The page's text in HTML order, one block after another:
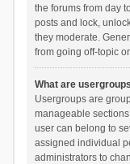
the forums from day
posts and lock,
they moderate.
from going off-topic
What are
Usergroups are
manageable
user can belong to
assigned individual
administrators to